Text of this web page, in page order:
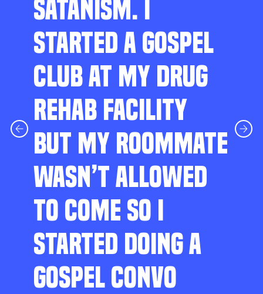
SATANISM. I
STARTED A GOSPEL
CLUB AT MY DRUG
REHAB FACILITY
BUT MY ROOMMATE
WASN’T ALLOWED
TO COME SO I
STARTED DOING A
GOSPEL CONVO